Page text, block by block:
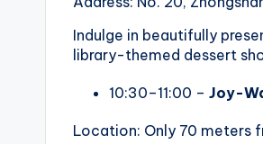
Indulge in beautifully
library-themed dessert
10:30–11:00 – Joy-
Location: Only 70 meters